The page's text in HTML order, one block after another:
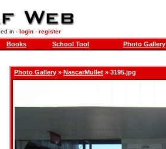
in - login- register
Books School Tool Photo Gallery
Photo Gallery » NascarMullet » 3195.jpg